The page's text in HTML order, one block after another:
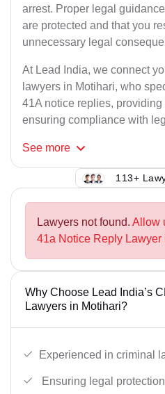
arrest. Proper legal
are protected and that you
unnecessary legal
At Lead India, we connect
lawyers in Motihari, who
41A notice replies,
ensuring compliance with
See more
113+
Lawyers not found. Allow
41a Notice Reply Lawyer
Why Choose Lead India’s
Lawyers in Motihari?
Experienced in criminal
Ensuring legal